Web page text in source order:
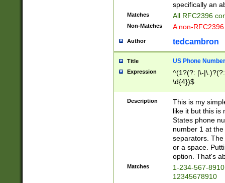
specifically an
Matches All RFC2396
Non-Matches A non-
Author tedcambron
Title US Phone Number
Expression
^(1?(?: |\-
\d{4})$
Description
This is my
like it but this is
States phone
number 1 at
separators.
or a space.
option. That's
Matches
1-234-567-
12345678910